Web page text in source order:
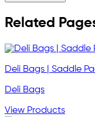
Related
Deli Bags | Saddle
Deli Bags
View Products